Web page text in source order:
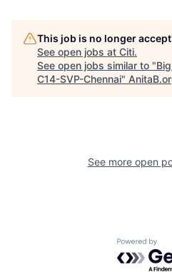
This job is no longer
See open jobs at Citi.
See open jobs similar to "
C14-SVP-Chennai"
See more open
Powered